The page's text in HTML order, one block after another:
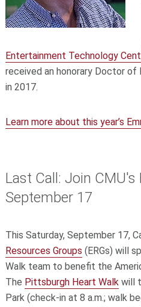
Entertainment Technology
received an honorary Doctor of
in 2017.
Learn more about this year’s
Last Call: Join
September 17
This Saturday, September 17,
Resources Groups (ERGs) will
Walk team to benefit the
The Pittsburgh Heart Walkwill
Park (check-in at 8 a.m.; walk